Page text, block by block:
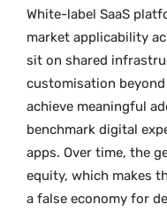
White-label SaaS
market applicability
sit on shared
customisation
achieve meaningful
benchmark digital
apps. Over time, the
equity, which makes
a false economy for